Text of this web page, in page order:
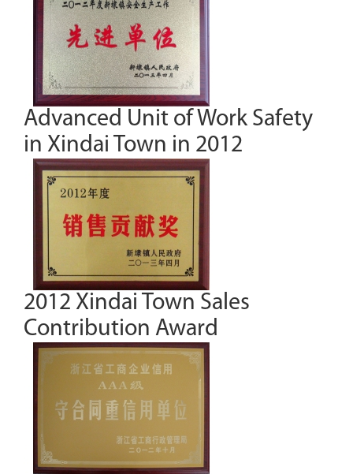
Advanced Unit of Work Safety
in Xindai Town in 2012
2012 Xindai Town Sales
Contribution Award